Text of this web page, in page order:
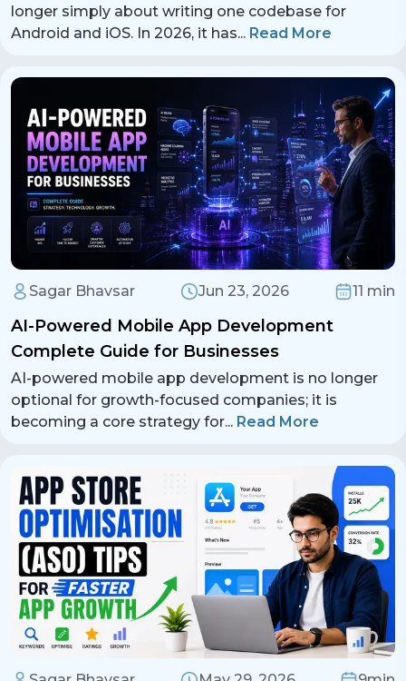
longer simply about writing one codebase for
Android and iOS. In 2026, it has... Read More
Sagar Bhavsar Jun 23, 2026 11 min
AI-Powered Mobile App Development
Complete Guide for Businesses
AI-powered mobile app development is no longer
optional for growth-focused companies; it is
becoming a core strategy for... Read More